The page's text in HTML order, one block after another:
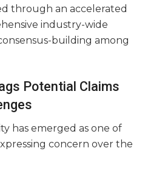
through an accelerated
industry-wide
building among
Potential Claims
has emerged as one of
concern over the